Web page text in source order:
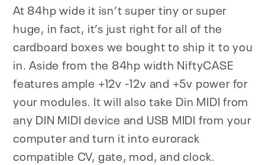
At 84hp wide it isn’t super tiny or super
huge, in fact, it’s just right for all of the
cardboard boxes we bought to ship it to you
in. Aside from the 84hp width NiftyCASE
features ample +12v -12v and +5v power for
your modules. It will also take Din MIDI from
any DIN MIDI device and USB MIDI from your
computer and turn it into eurorack
compatible CV, gate, mod, and clock.